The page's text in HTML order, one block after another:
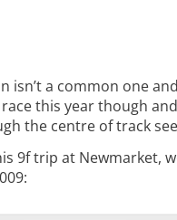
a common one
this year though
the centre of track
9f trip at